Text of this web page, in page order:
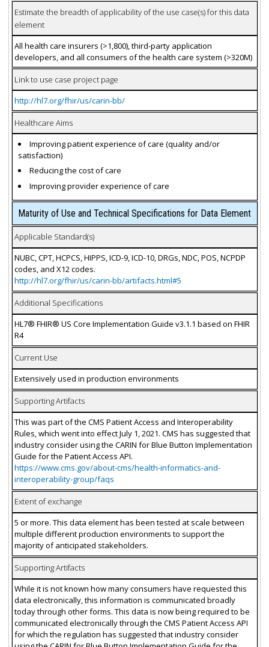
Estimate the breadth of applicability of the use case(s) for this data
element
All health care insurers (>1,800), third-party application
developers, and all consumers of the health care system (>320M)
Link to use case project page
http://hl7.org/fhir/us/carin-bb/
Healthcare Aims
Improving patient experience of care (quality and/or
satisfaction)
Reducing the cost of care
Improving provider experience of care
Maturity of Use and Technical Specifications for Data Element
Applicable Standard(s)
NUBC, CPT, HCPCS, HIPPS, ICD-9, ICD-10, DRGs, NDC, POS, NCPDP
codes, and X12 codes.
http://hl7.org/fhir/us/carin-bb/artifacts.html#5
Additional Specifications
HL7® FHIR® US Core Implementation Guide v3.1.1 based on FHIR
R4
Current Use
Extensively used in production environments
Supporting Artifacts
This was part of the CMS Patient Access and Interoperability
Rules, which went into effect July 1, 2021. CMS has suggested that
industry consider using the CARIN for Blue Button Implementation
Guide for the Patient Access API.
https://www.cms.gov/about-cms/health-informatics-and-
interoperability-group/faqs
Extent of exchange
5 or more. This data element has been tested at scale between
multiple different production environments to support the
majority of anticipated stakeholders.
Supporting Artifacts
While it is not known how many consumers have requested this
data electronically, this information is communicated broadly
today through other forms. This data is now being required to be
communicated electronically through the CMS Patient Access API
for which the regulation has suggested that industry consider